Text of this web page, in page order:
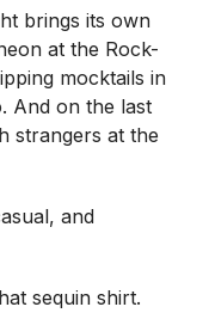
brings its own
at the Rock-
mocktails in
And on the last
strangers at the
and
sequin shirt.